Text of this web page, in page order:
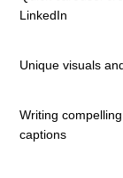
LinkedIn
Unique visuals
Writing
captions